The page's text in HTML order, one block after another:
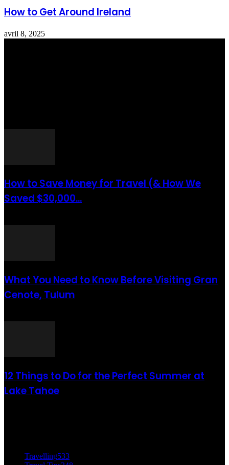
How to Get Around Ireland
avril 8, 2025
How to Save Money for Travel (& How We
Saved $30,000...
What You Need to Know Before Visiting Gran
Cenote, Tulum
12 Things to Do for the Perfect Summer at
Lake Tahoe
Travelling533